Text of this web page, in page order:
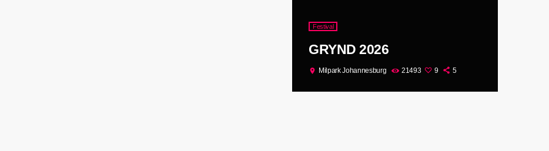
Festival
GRYND 2026
location_on Milpark Johannesburg 21493 9 5